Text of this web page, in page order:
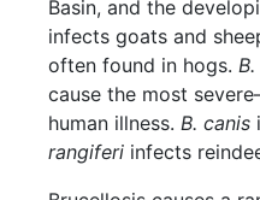
Basin, and the
infects goats and
often found in hogs.
cause the most
human illness. B. canis
rangiferi infects